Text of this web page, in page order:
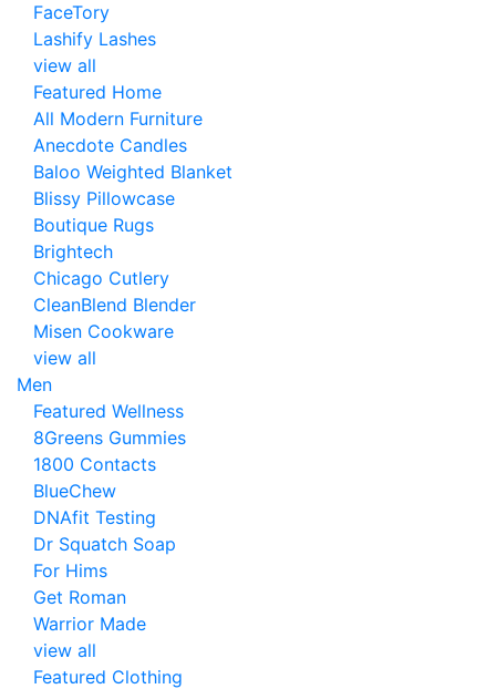
FaceTory
Lashify Lashes
view all
Featured Home
All Modern Furniture
Anecdote Candles
Baloo Weighted Blanket
Blissy Pillowcase
Boutique Rugs
Brightech
Chicago Cutlery
CleanBlend Blender
Misen Cookware
view all
Men
Featured Wellness
8Greens Gummies
1800 Contacts
BlueChew
DNAfit Testing
Dr Squatch Soap
For Hims
Get Roman
Warrior Made
view all
Featured Clothing